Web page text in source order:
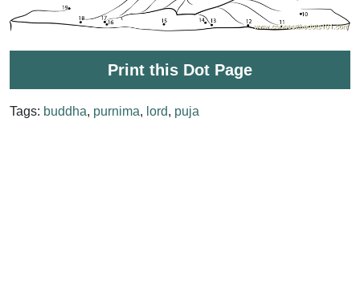
Print this Dot Page
Tags: buddha, purnima, lord, puja